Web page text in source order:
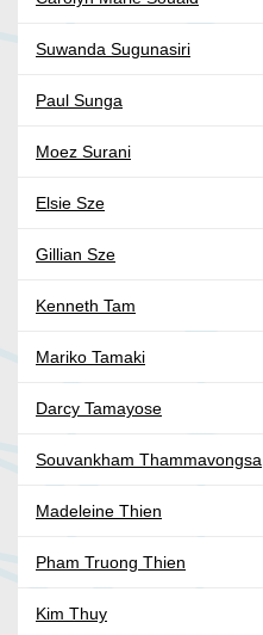
Suwanda Sugunasiri
Paul Sunga
Moez Surani
Elsie Sze
Gillian Sze
Kenneth Tam
Mariko Tamaki
Darcy Tamayose
Souvankham Thammavongsa
Madeleine Thien
Pham Truong Thien
Kim Thuy